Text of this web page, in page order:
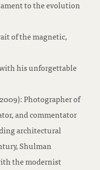
to the evolution
of the magnetic,
his unforgettable
Photographer of
and commentator
architectural
Shulman
the modernist